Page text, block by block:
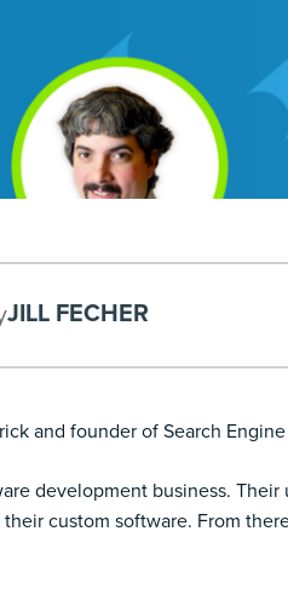
JILL FECHER
and founder of Search
development business.
custom software. From